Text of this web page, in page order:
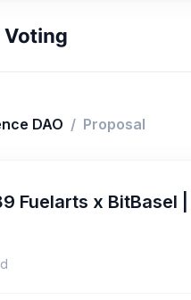
DAO / Proposal
Fuelarts x